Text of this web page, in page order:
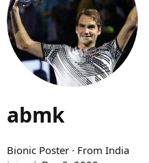
abmk
Bionic Poster · From India